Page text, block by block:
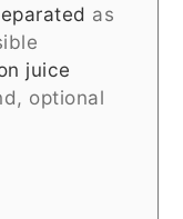
as
juice
optional